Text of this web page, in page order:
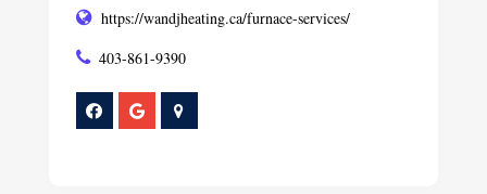
https://wandjheating.ca/furnace-services/
403-861-9390